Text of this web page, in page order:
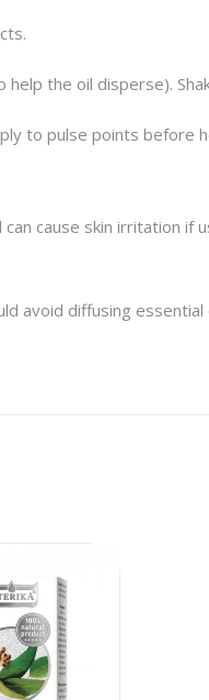
the oil disperse).
to pulse points before
cause skin irritation
avoid diffusing